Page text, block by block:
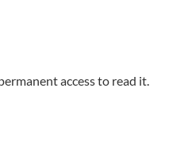
access to read it.